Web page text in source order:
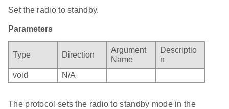
Set the radio to standby.
Parameters
Type Direction
Argument
Name
Descriptio
n
void
N/A
The protocol sets the radio to standby mode in the